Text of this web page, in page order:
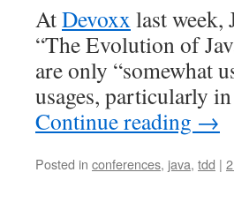
AtDevoxx last week,
“The Evolution of
are only “somewhat
usages, particularly
Continue reading →
Posted in conferences, java, tdd |